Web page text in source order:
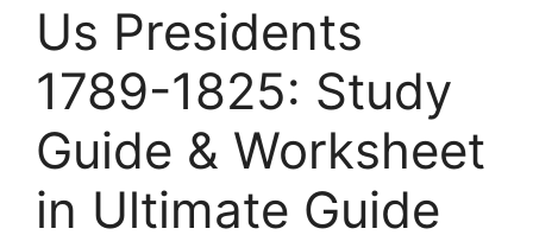
Us Presidents
1789-1825: Study
Guide & Worksheet
in Ultimate Guide